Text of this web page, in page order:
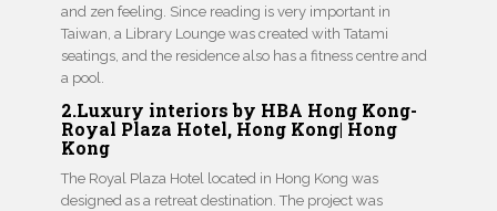
and zen feeling. Since reading is very important in
Taiwan, a Library Lounge was created with Tatami
seatings, and the residence also has a fitness centre and
a pool.
2.Luxury interiors by HBA Hong Kong-
Royal Plaza Hotel, Hong Kong| Hong
Kong
The Royal Plaza Hotel located in Hong Kong was
designed as a retreat destination. The project was